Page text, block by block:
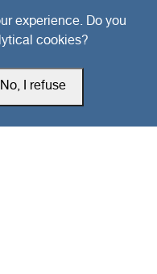
experience. Do you
cookies?
No, I refuse